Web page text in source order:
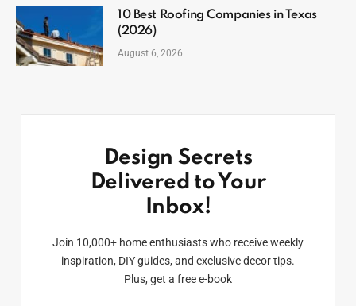
10 Best Roofing Companies in Texas
(2026)
August 6, 2026
Design Secrets
Delivered to Your
Inbox!
Join 10,000+ home enthusiasts who receive weekly
inspiration, DIY guides, and exclusive decor tips.
Plus, get a free e-book